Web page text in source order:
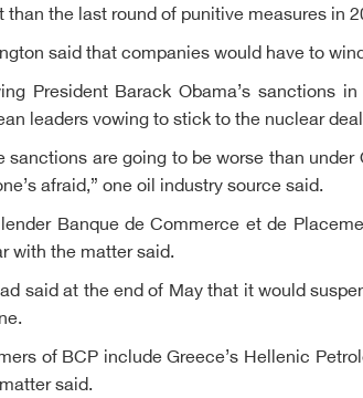
than the last round of punitive measures in
said that companies would have to
President Barack Obama’s sanctions
leaders vowing to stick to the nuclear
sanctions are going to be worse than
afraid,” one oil industry source said.
Banque de Commerce et de
with the matter said.
said at the end of May that it would
of BCP include Greece’s Hellenic
said.